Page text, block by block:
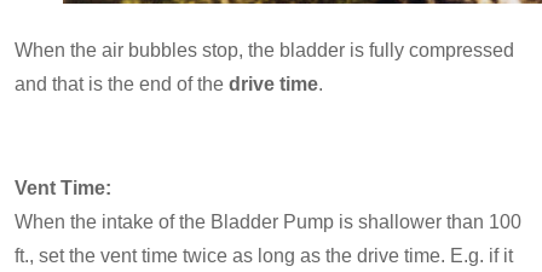
When the air bubbles stop, the bladder is fully compressed
and that is the end of the drive time.
Vent Time:
When the intake of the Bladder Pump is shallower than 100
ft., set the vent time twice as long as the drive time. E.g. if it